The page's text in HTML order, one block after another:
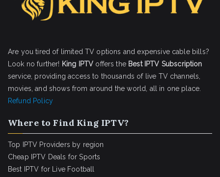
Are you tired of limited TV options and expensive cable bills?
Look no further! King IPTV offers the Best IPTV Subscription
service, providing access to thousands of live TV channels,
movies, and shows from around the world, all in one place.
Refund Policy
Where to Find King IPTV?
Top IPTV Providers by region
Cheap IPTV Deals for Sports
Best IPTV for Live Football